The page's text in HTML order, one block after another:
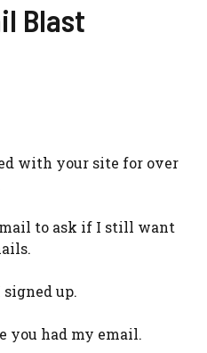
Blast
with your site for over
to ask if I still want
signed up.
you had my email.